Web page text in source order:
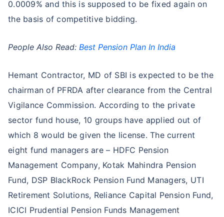
0.0009% and this is supposed to be fixed again on
the basis of competitive bidding.
People Also Read: Best Pension Plan In India
Hemant Contractor, MD of SBI is expected to be the
chairman of PFRDA after clearance from the Central
Vigilance Commission. According to the private
sector fund house, 10 groups have applied out of
which 8 would be given the license. The current
eight fund managers are – HDFC Pension
Management Company, Kotak Mahindra Pension
Fund, DSP BlackRock Pension Fund Managers, UTI
Retirement Solutions, Reliance Capital Pension Fund,
ICICI Prudential Pension Funds Management